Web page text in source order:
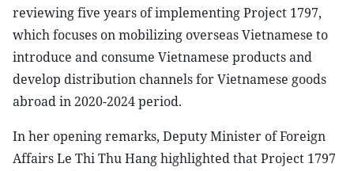
reviewing five years of implementing Project 1797,
which focuses on mobilizing overseas Vietnamese to
introduce and consume Vietnamese products and
develop distribution channels for Vietnamese goods
abroad in 2020-2024 period.
In her opening remarks, Deputy Minister of Foreign
Affairs Le Thi Thu Hang highlighted that Project 1797